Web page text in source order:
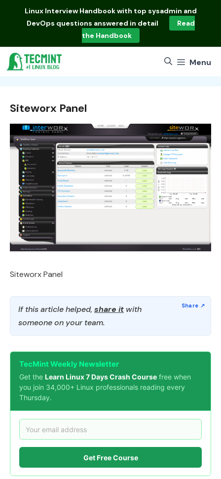
Linux Interview Handbookwith top sysadmin and
DevOps questions answered in detail
Read
the Handbook
Menu
Siteworx Panel
Siteworx Panel
If this article helped, share it with
someone on your team.
TecMint Weekly Newsletter
Get the Learn Linux 7 Days Crash Course free when
you join 34,000+ Linux professionals reading every
Thursday.
Get Free Course